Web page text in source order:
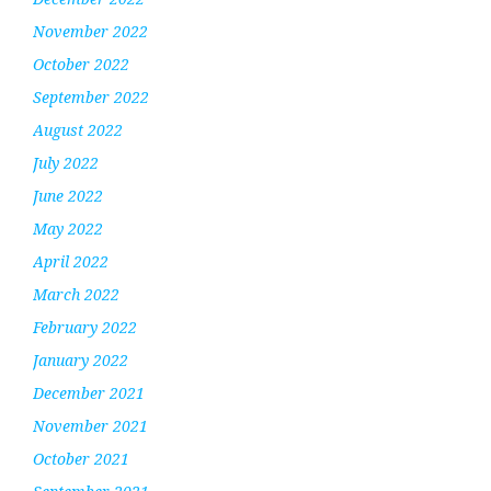
November 2022
October 2022
September 2022
August 2022
July 2022
June 2022
May 2022
April 2022
March 2022
February 2022
January 2022
December 2021
November 2021
October 2021